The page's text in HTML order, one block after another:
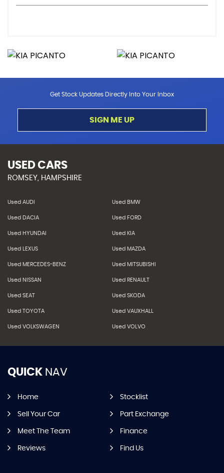
Get Stock Updates Directly Into Your Inbox
SIGN ME UP
USED CARS
ROMSEY, HAMPSHIRE
Used AUDI Used BMW
Used DACIA Used FORD
Used HYUNDAI Used KIA
Used LEXUS Used MAZDA
Used MERCEDES-BENZ Used MITSUBISHI
Used NISSAN Used RENAULT
Used SEAT Used SKODA
Used TOYOTA Used VAUXHALL
Used VOLKSWAGEN Used VOLVO
QUICK NAV
Home Stocklist
Sell Your Car Part Exchange
Meet The Team Finance
Reviews Find Us